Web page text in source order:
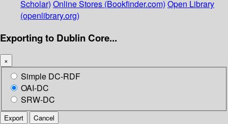
Scholar) Online Stores (Bookfinder.com) Open Library
(openlibrary.org)
Exporting to Dublin Core...
×
Simple DC-RDF
OAI-DC
SRW-DC
Export Cancel